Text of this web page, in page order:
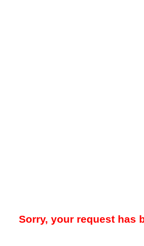
Sorry, your request has